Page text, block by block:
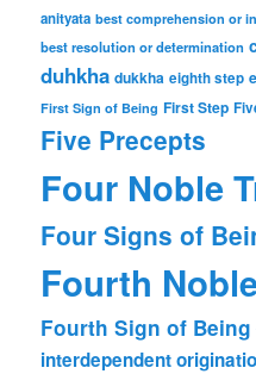
anityata best comprehension or
best resolution or determination
duhkha dukkha eighth step
First Sign of Being First Step
Five Precepts
Four Noble
Four Signs of
Fourth
Fourth Sign of Being
interdependent